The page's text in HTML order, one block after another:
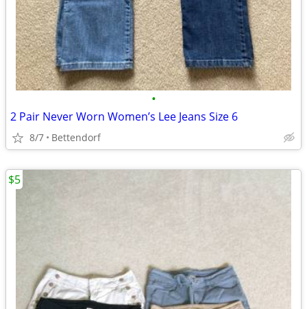
•
2 Pair Never Worn Women’s Lee Jeans Size 6
8/7 Bettendorf
$5